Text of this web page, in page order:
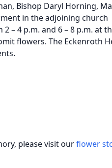
Bishop Daryl Horning,
in the adjoining church
– 4 p.m. and 6 – 8 p.m. at
flowers. The Eckenroth
please visit ourflower